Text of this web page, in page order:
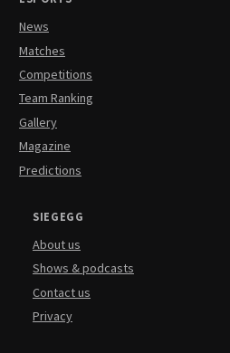
News
Matches
Competitions
Team Ranking
Gallery
Magazine
Predictions
SIEGEGG
About us
Shows & podcasts
Contact us
Privacy